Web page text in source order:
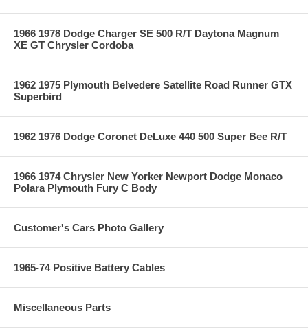
1966 1978 Dodge Charger SE 500 R/T Daytona Magnum
XE GT Chrysler Cordoba
1962 1975 Plymouth Belvedere Satellite Road Runner GTX
Superbird
1962 1976 Dodge Coronet DeLuxe 440 500 Super Bee R/T
1966 1974 Chrysler New Yorker Newport Dodge Monaco
Polara Plymouth Fury C Body
Customer's Cars Photo Gallery
1965-74 Positive Battery Cables
Miscellaneous Parts